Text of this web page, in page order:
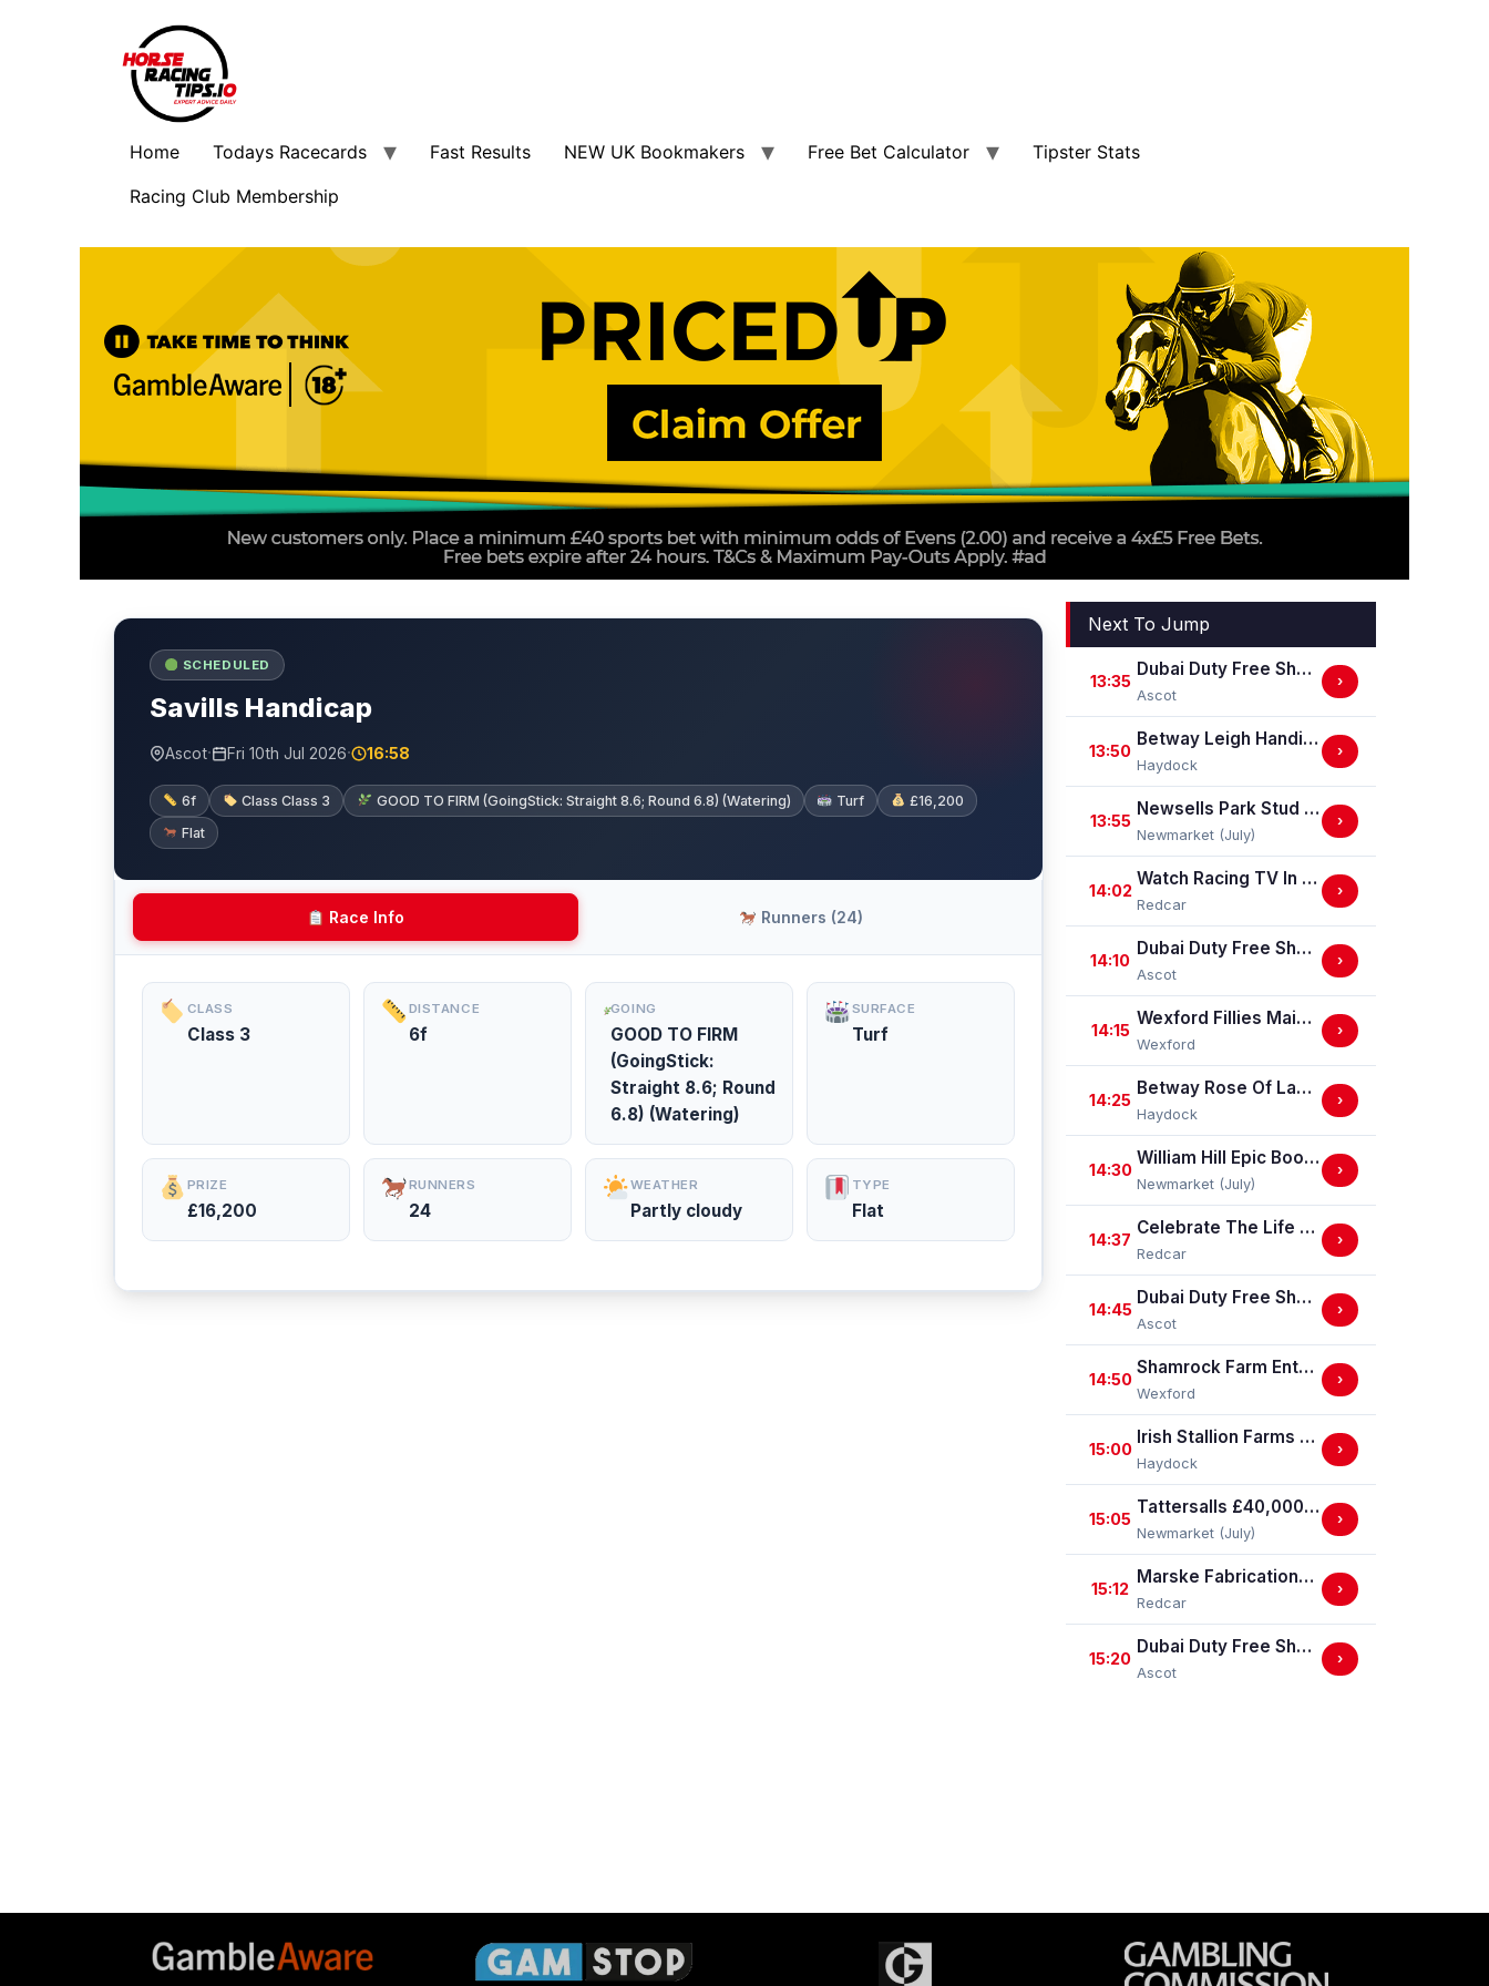
Home Todays Racecards Fast Results NEW UK Bookmakers Free Bet Calculator
Tipster Stats
Racing Club Membership
SCHEDULED
Savills Handicap
Ascot· Fri 10th Jul 2026· 16:58
6f Class Class 3 GOOD TO FIRM (GoingStick: Straight 8.6; Round 6.8) (Watering) Turf
£16,200
Flat
Race Info Runners (24)
CLASS
Class 3
DISTANCE
6f
GOING
GOOD TO FIRM
(GoingStick:
Straight 8.6; Round
6.8) (Watering)
SURFACE
Turf
PRIZE
£16,200
RUNNERS
24
WEATHER
Partly cloudy
TYPE
Flat
Next To Jump
13:35
Dubai Duty Free Shergar Cup Dash (Class 2 Handicap)
Ascot
›
13:50
Betway Leigh Handicap Stakes
Haydock
›
13:55
Newsells Park Stud Sweet Solera Stakes (Group 3)
Newmarket (July)
›
14:02
Watch Racing TV In Stunning HD Maiden Stakes (GBB Race)
Redcar
›
14:10
Dubai Duty Free Shergar Cup Stayers (Class 2 Handicap) (gbbplus Race)
Ascot
›
14:15
Wexford Fillies Maiden Hurdle
Wexford
›
14:25
Betway Rose Of Lancaster Stakes (Group 3)
Haydock
›
14:30
William Hill Epic Boost Nursery Handicap Stakes
Newmarket (July)
›
14:37
Celebrate The Life Of Ann Allport Handicap Stakes
Redcar
›
14:45
Dubai Duty Free Shergar Cup Challenge (Class 2 Handicap) (gbbplus Race)
Ascot
›
14:50
Shamrock Farm Enterprises Handicap Hurdle
Wexford
›
15:00
Irish Stallion Farms EBF Dick Hern Stakes (Listed Race)
Haydock
›
15:05
Tattersalls £40,000 EBF Newcomers' "Confined" Maiden Fillies' Stakes (For Horses Which Have Never Run) (GBB Race)
Newmarket (July)
›
15:12
Marske Fabrications & Engineering Straight Mile Handicap Stakes (Marske Fabrications & Engineering Straight Mile Series Qual.)
Redcar
›
15:20
Dubai Duty Free Shergar Cup Sprint (Class 2 Handicap)
Ascot
›